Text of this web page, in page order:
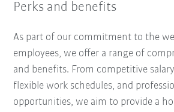
Perks and benefits
As part of our commitment to the
employees, we offer a range of
and benefits. From competitive
flexible work schedules, and
opportunities, we aim to provide a